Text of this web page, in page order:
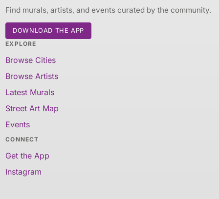
Find murals, artists, and events curated by the community.
DOWNLOAD THE APP
EXPLORE
Browse Cities
Browse Artists
Latest Murals
Street Art Map
Events
CONNECT
Get the App
Instagram